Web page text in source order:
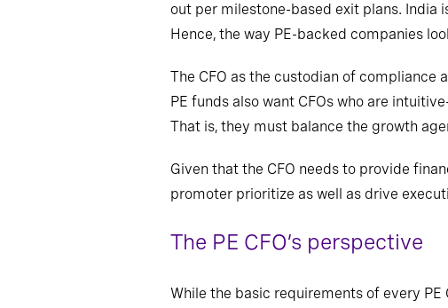
out per milestone-based exit plans. India
Hence, the way PE-backed companies
The CFO as the custodian of compliance
PE funds also want CFOs who are
That is, they must balance the growth
Given that the CFO needs to provide
promoter prioritize as well as drive
The PE CFO’s perspective
While the basic requirements of every